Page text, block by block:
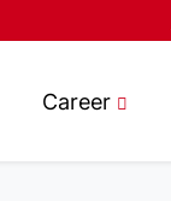
Career